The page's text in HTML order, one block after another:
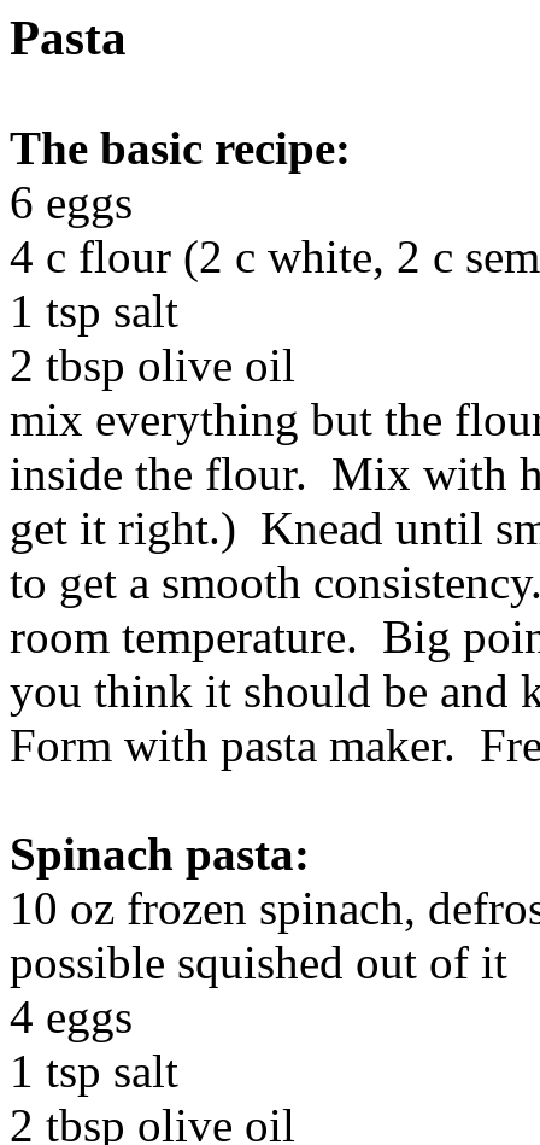
Pasta
The basic recipe:
6 eggs
4 c flour (2 c white, 2 c
1 tsp salt
2 tbsp olive oil
mix everything but the
inside the flour. Mix with
get it right.) Knead until
to get a smooth
room temperature. Big
you think it should be and
Form with pasta maker.
Spinach pasta:
10 oz frozen spinach,
possible squished out of it
4 eggs
1 tsp salt
2 tbsp olive oil